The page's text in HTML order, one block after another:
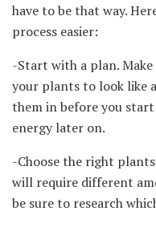
have to be that way.
process easier:
-Start with a plan.
your plants to look like
them in before you
energy later on.
-Choose the right
will require different
be sure to research